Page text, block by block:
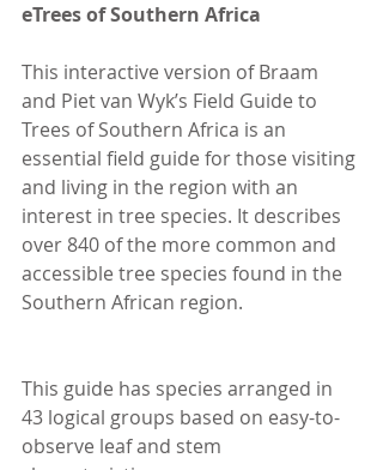
eTrees of Southern Africa
This interactive version of Braam
and Piet van Wyk’s Field Guide to
Trees of Southern Africa is an
essential field guide for those visiting
and living in the region with an
interest in tree species. It describes
over 840 of the more common and
accessible tree species found in the
Southern African region.
This guide has species arranged in
43 logical groups based on easy-to-
observe leaf and stem